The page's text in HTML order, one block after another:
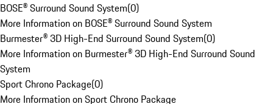
BOSE® Surround Sound System(0)
More Information on BOSE® Surround Sound System
Burmester® 3D High-End Surround Sound System(0)
More Information on Burmester® 3D High-End Surround Sound
System
Sport Chrono Package(0)
More Information on Sport Chrono Package